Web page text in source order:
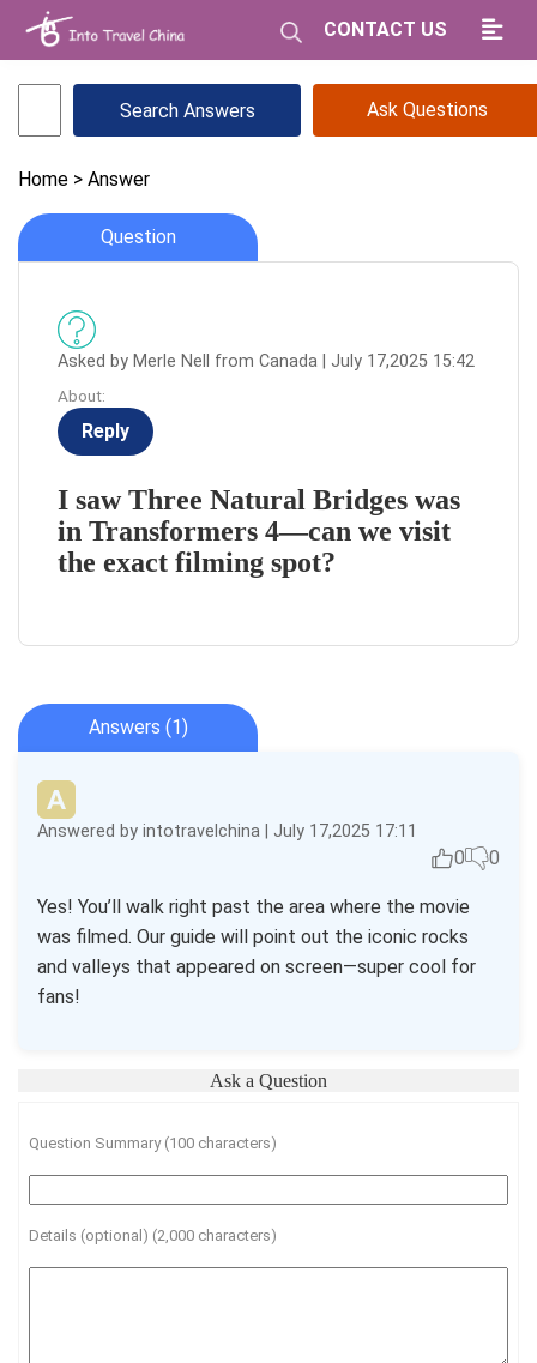
CONTACT US
Ask Questions
Home > Answer
Question
Asked by Merle Nell from Canada | July 17,2025 15:42
About:
Reply
I saw Three Natural Bridges was
in Transformers 4—can we visit
the exact filming spot?
Answers (1)
Answered by intotravelchina | July 17,2025 17:11
0 0
Yes! You’ll walk right past the area where the movie
was filmed. Our guide will point out the iconic rocks
and valleys that appeared on screen—super cool for
fans!
Ask a Question
Question Summary (100 characters)
Details (optional) (2,000 characters)